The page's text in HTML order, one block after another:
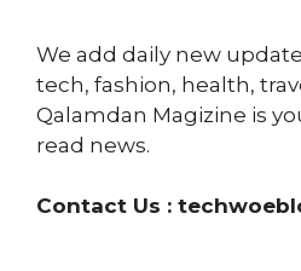
We add daily new
tech, fashion, health,
Qalamdan Magizine is
read news.
Contact Us :